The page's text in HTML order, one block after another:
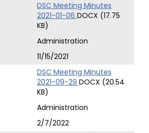
DSC Meeting Minutes
2021-01-06 DOCX (17.75
KB)
Administration
11/15/2021
DSC Meeting Minutes
2021-09-29 DOCX (20.54
KB)
Administration
2/7/2022